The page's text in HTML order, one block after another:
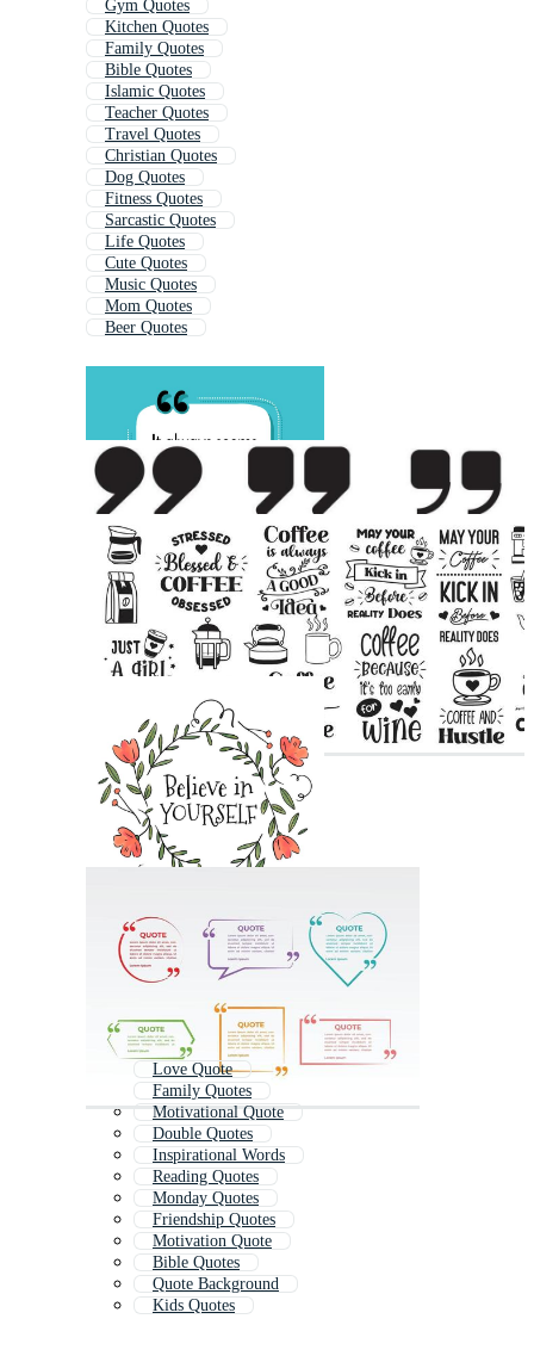
Gym Quotes
Kitchen Quotes
Family Quotes
Bible Quotes
Islamic Quotes
Teacher Quotes
Travel Quotes
Christian Quotes
Dog Quotes
Fitness Quotes
Sarcastic Quotes
Life Quotes
Cute Quotes
Music Quotes
Mom Quotes
Beer Quotes
Love Quote
Family Quotes
Motivational Quote
Double Quotes
Inspirational Words
Reading Quotes
Monday Quotes
Friendship Quotes
Motivation Quote
Bible Quotes
Quote Background
Kids Quotes